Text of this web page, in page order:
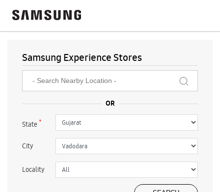
Samsung Experience Stores
State*
City
Locality